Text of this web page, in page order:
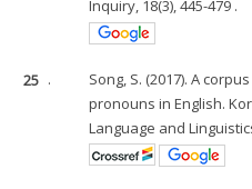
Inquiry, 18(3), 445-479 .
25 .
Song, S. (2017). A
pronouns in English.
Language and